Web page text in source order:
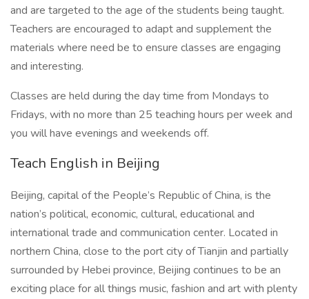
and are targeted to the age of the students being taught.
Teachers are encouraged to adapt and supplement the
materials where need be to ensure classes are engaging
and interesting.
Classes are held during the day time from Mondays to
Fridays, with no more than 25 teaching hours per week and
you will have evenings and weekends off.
Teach English in Beijing
Beijing, capital of the People’s Republic of China, is the
nation’s political, economic, cultural, educational and
international trade and communication center. Located in
northern China, close to the port city of Tianjin and partially
surrounded by Hebei province, Beijing continues to be an
exciting place for all things music, fashion and art with plenty